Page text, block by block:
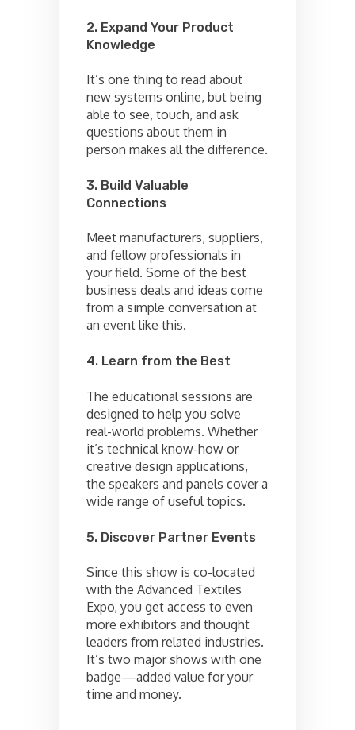
2. Expand Your Product
Knowledge
It’s one thing to read about
new systems online, but being
able to see, touch, and ask
questions about them in
person makes all the difference.
3. Build Valuable
Connections
Meet manufacturers, suppliers,
and fellow professionals in
your field. Some of the best
business deals and ideas come
from a simple conversation at
an event like this.
4. Learn from the Best
The educational sessions are
designed to help you solve
real-world problems. Whether
it’s technical know-how or
creative design applications,
the speakers and panels cover a
wide range of useful topics.
5. Discover Partner Events
Since this show is co-located
with the Advanced Textiles
Expo, you get access to even
more exhibitors and thought
leaders from related industries.
It’s two major shows with one
badge—added value for your
time and money.